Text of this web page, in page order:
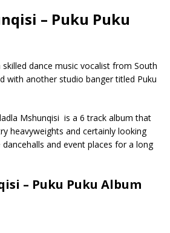
– Puku Puku
skilled dance music vocalist from South
with another studio banger titled Puku
Mshunqisi is a 6 track album that
heavyweights and certainly looking
and event places for a long
– Puku Puku Album